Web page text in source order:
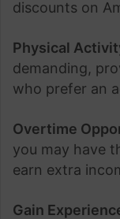
discounts on
Physical
demanding,
who prefer an
Overtime
you may have
earn extra
Gain